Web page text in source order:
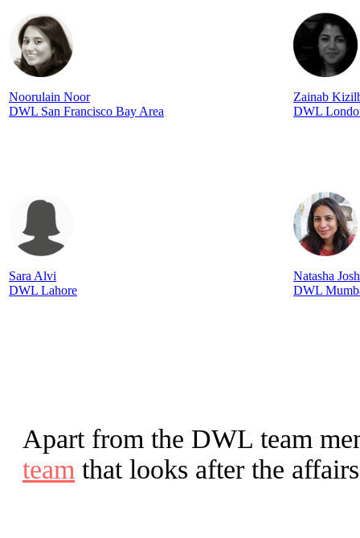
Noorulain Noor
DWL San Francisco Bay Area
Zainab
DWL
Sara Alvi
DWL Lahore
Natasha
DWL
Apart from the DWL team
team that looks after the